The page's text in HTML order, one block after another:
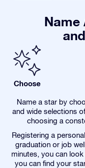
Name
Choose
Name a star by
and wide selections
choosing a
Registering a
graduation or job
minutes, you can
you can find your